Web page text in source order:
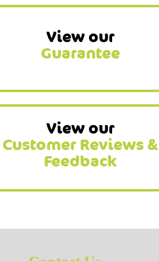
View our
Guarantee
View our
Customer Reviews &
Feedback